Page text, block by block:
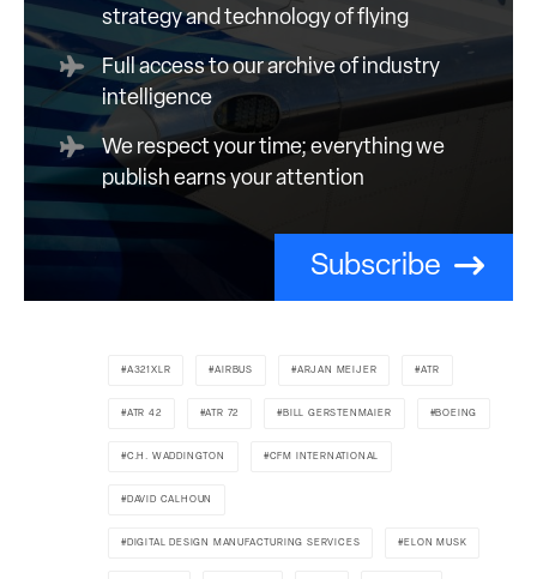
strategy and technology of flying
Full access to our archive of industry
intelligence
We respect your time; everything we
publish earns your attention
Subscribe
A321XLR AIRBUS ARJAN MEIJER ATR
ATR 42 ATR 72 BILL GERSTENMAIER BOEING
C.H. WADDINGTON CFM INTERNATIONAL
DAVID CALHOUN
DIGITAL DESIGN MANUFACTURING SERVICES ELON MUSK